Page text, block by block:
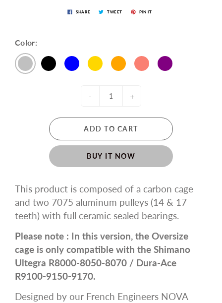
SHARE TWEET PIN IT
Color:
- +
ADD TO CART
BUY IT NOW
This product is composed of a carbon cage
and two 7075 aluminum pulleys (14 & 17
teeth) with full ceramic sealed bearings.
Please note : In this version, the Oversize
cage is only compatible with the Shimano
Ultegra R8000-8050-8070 / Dura-Ace
R9100-9150-9170.
Designed by our French Engineers NOVA